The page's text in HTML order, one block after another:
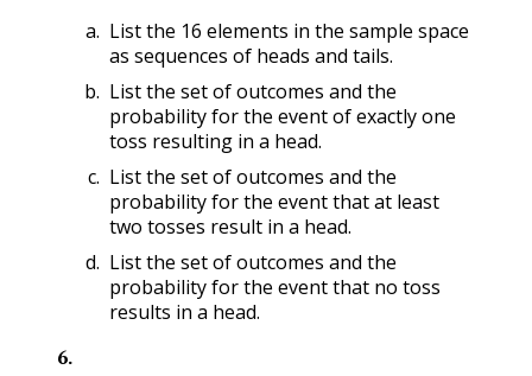
List the 16 elements in the sample space
as sequences of heads and tails.
List the set of outcomes and the
probability for the event of exactly one
toss resulting in a head.
List the set of outcomes and the
probability for the event that at least
two tosses result in a head.
List the set of outcomes and the
probability for the event that no toss
results in a head.
6.